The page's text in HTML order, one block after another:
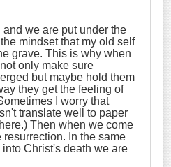
we are put under the
mindset that my old self
grave. This is why when
only make sure
but maybe hold them
they get the feeling of
I worry that
translate well to paper
Then when we come
In the same
Christ's death we are